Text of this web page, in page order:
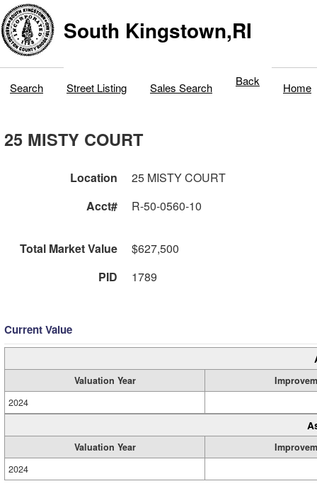
South Kingstown,RI
Search Street Listing Sales Search Back Home
25 MISTY COURT
Location
25 MISTY COURT
Acct#
R-50-0560-10
Total Market Value
$627,500
PID
1789
Current Value
Valuation Year
2024
Valuation Year
2024